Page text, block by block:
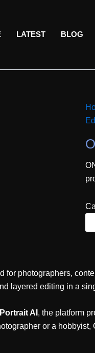
LATEST BLOG
photographers,
layered editing in a
AI , the platform
or a